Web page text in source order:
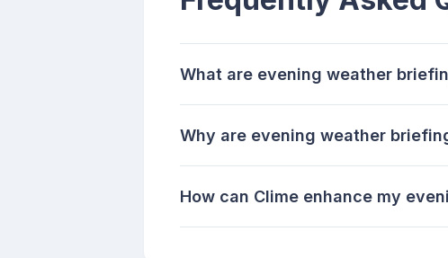
What are evening weather
Why are evening weather
How can Clime enhance my